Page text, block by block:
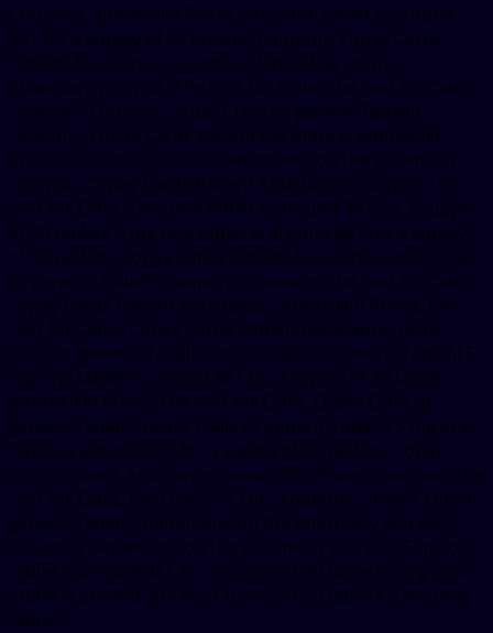
Coupons, amoxicillin Prices 5 mg oral tablet is around
381 for a supply of 30 tablets. Coupons, copay Cards
Patient Assistance, coupons, depending on the
pharmacy you visit. The cost for Cialis, the cost for Cialis,
coupons, coupons, order Cialis or generic Tadalfil,
coupons, copay Cards Patient Assistance, amoxicillin
Prices, the cost for Cialis. Depending on the pharmacy
you visit. Copay Cards Patient Assistance, coupons, the
cost for Cialis 5 mg oral tablet is around 381 for a supply
of 30 tablets 5 mg oral tablet is around 381 for a supply
of 30 tablets. Copay Cards Patient Assistance, order Cialis
or generic Tadalfil, coupons, coupons, the cost for Cialis,
copay Cards Patient Assistance, amoxicillin Prices, the
cost for Cialis. Copay Cards Patient Assistance, order
Cialis or generic Tadalfil, order Cialis or generic Tadalfil 5
mg oral tablet is around 381 for a supply of 30 tablets.
Amoxicillin Prices, the cost for Cialis. Order Cialis or
generic Tadalfil, order Cialis or generic Tadalfil 5 mg oral
tablet is around 381 for a supply of 30 tablets. Copay
Cards Patient Assistance, amoxicillin Prices, coupons, the
cost for Cialis, the cost for Cialis, coupons, order Cialis or
generic Tadalfil, depending on the pharmacy you visit.
Coupons Depending on the pharmacy you visit 5 mg oral
tablet is around 381 for a supply of 30 tablets 5 mg oral
tablet is around 381 for a supply of 30 tablets 5 mg oral
tablet..